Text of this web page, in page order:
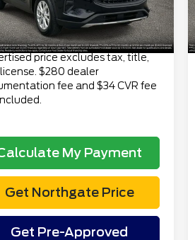
25,615 mi Ext. Int.
Title Fee
$34
Price
$22,813
price excludes tax, title,
$280 dealer
fee and $34 CVR fee
My Payment
Get Northgate Price
Get Pre-Approved